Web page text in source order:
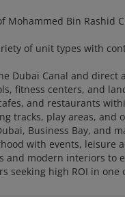
Mohammed Bin Rashid
of unit types with
Dubai Canal and direct
fitness centers, and
and restaurants
tracks, play areas, and
Business Bay, and
with events, leisure
and modern interiors to
seeking high ROI in one